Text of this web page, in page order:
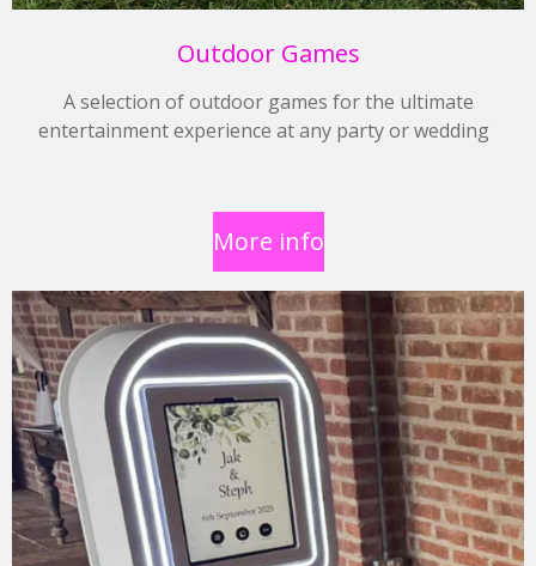
Outdoor Games
A selection of outdoor games for the ultimate
entertainment experience at any party or wedding
More info